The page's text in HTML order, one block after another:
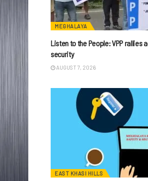
MEGHALAYA
Listen to the People: VPP rallies
security
AUGUST 7, 2026
EAST KHASI HILLS